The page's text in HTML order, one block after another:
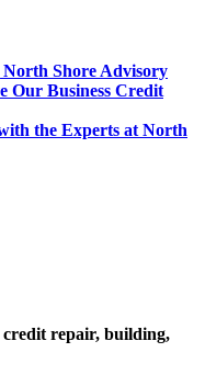
North Shore Advisory
Our Business Credit
the Experts at North
credit repair, building,